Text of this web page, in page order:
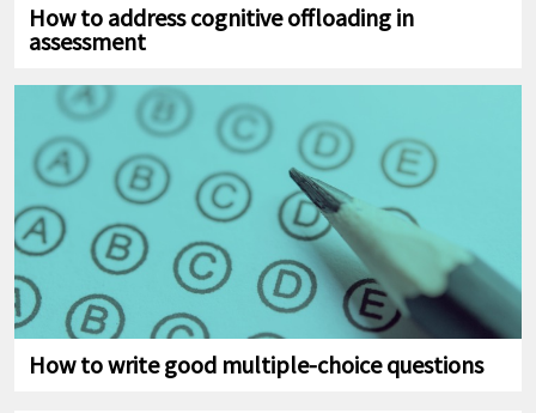
How to address cognitive offloading in
assessment
How to write good multiple-choice questions